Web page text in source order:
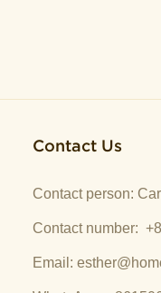
Contact Us
Contact person:
Contact number:
Email: